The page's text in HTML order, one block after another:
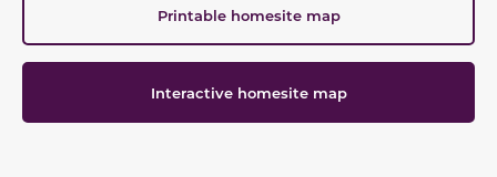
Printable homesite map
Interactive homesite map